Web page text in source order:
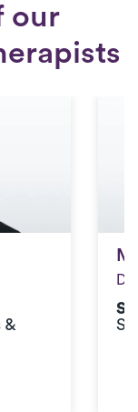
our
&